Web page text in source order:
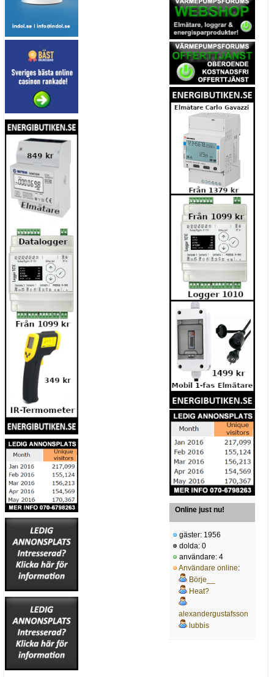
Online just nu!
gäster: 1956
dolda: 0
användare: 4
Användare online:
Börje__
Heat?
alexandergustafsson
lubbis